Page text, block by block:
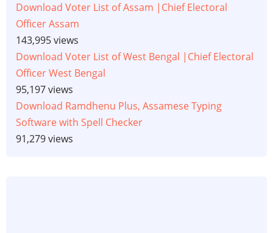
Download Voter List of Assam |Chief Electoral
Officer Assam
143,995 views
Download Voter List of West Bengal |Chief Electoral
Officer West Bengal
95,197 views
Download Ramdhenu Plus, Assamese Typing
Software with Spell Checker
91,279 views